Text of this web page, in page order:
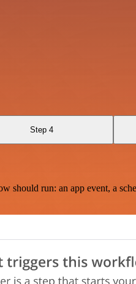
Step 4
run: an app event, a